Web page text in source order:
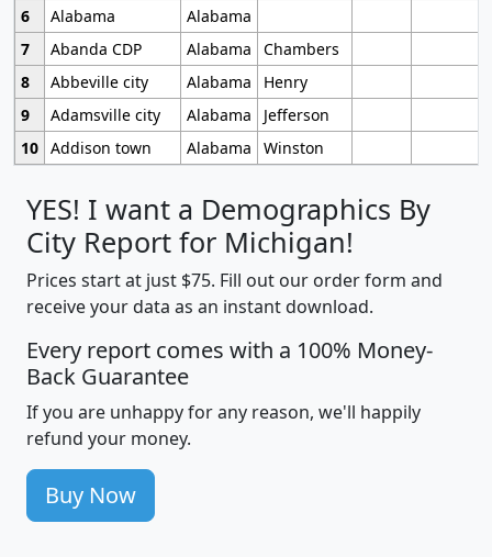
6
Alabama
Alabama
7
Abanda CDP Alabama
Chambers
8
Abbeville city Alabama
Henry
9
Adamsville city Alabama
Jefferson
10 Addison town Alabama Winston
YES! I want a Demographics By
City Report for Michigan!
Prices start at just $75. Fill out our order form and
receive your data as an instant download.
Every report comes with a 100% Money-
Back Guarantee
If you are unhappy for any reason, we'll happily
refund your money.
Buy Now